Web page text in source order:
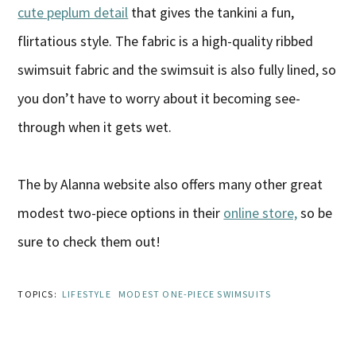
cute peplum detail that gives the tankini a fun,
flirtatious style. The fabric is a high-quality ribbed
swimsuit fabric and the swimsuit is also fully lined, so
you don’t have to worry about it becoming see-
through when it gets wet.
The by Alanna website also offers many other great
modest two-piece options in their online store,so be
sure to check them out!
TOPICS: LIFESTYLE MODEST ONE-PIECE SWIMSUITS